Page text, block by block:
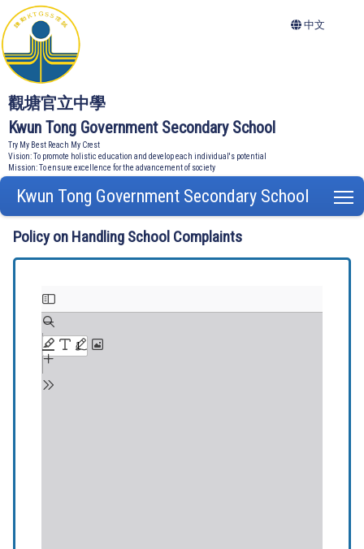
觀塘官立中學
Kwun Tong Government Secondary School
Try My Best Reach My Crest
Vision: To promote holistic education and develop each individual's potential
Mission: To ensure excellence for the advancement of society
中文
Kwun Tong Government Secondary School
Policy on Handling School Complaints